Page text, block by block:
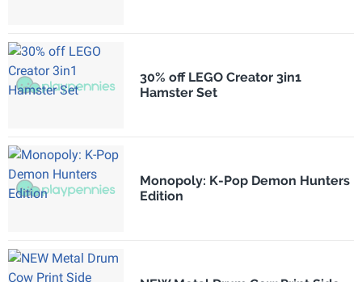
30% off LEGO Creator 3in1
Hamster Set
Monopoly: K-Pop Demon Hunters
Edition